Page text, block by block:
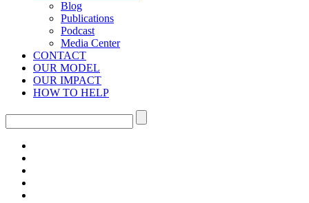
Blog
Publications
Podcast
Media Center
CONTACT
OUR MODEL
OUR IMPACT
HOW TO HELP